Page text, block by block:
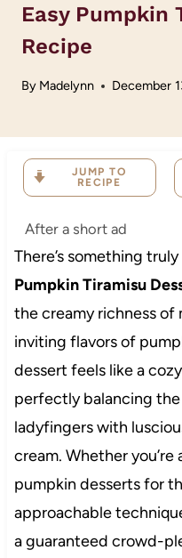
Easy Pumpkin
Recipe
By Madelynn December
JUMP TO
RECIPE
After a short ad
There’s something
Pumpkin Tiramisu
the creamy richness of
inviting flavors of
dessert feels like a
perfectly balancing
ladyfingers with
cream. Whether
pumpkin desserts for
approachable
a guaranteed crowd-